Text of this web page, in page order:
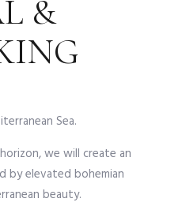
&
Sea.
we will create an
by elevated bohemian
beauty.